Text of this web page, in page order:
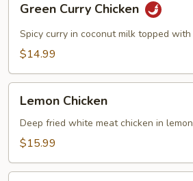
Curry
Chicken
Green Curry Chicken
Spicy curry in coconut milk topped
$14.99
Chicken
Lemon Chicken
Deep fried white meat chicken in
$15.99